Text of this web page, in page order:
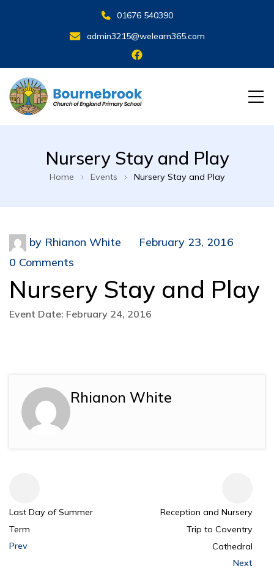
01676 540390
admin3215@welearn365.com
Nursery Stay and Play
Home Events Nursery Stay and Play
by Rhianon White
February 23, 2016
0 Comments
Nursery Stay and Play
Event Date: February 24, 2016
Rhianon White
Last Day of Summer
Term
Prev
Reception and Nursery
Trip to Coventry
Cathedral
Next